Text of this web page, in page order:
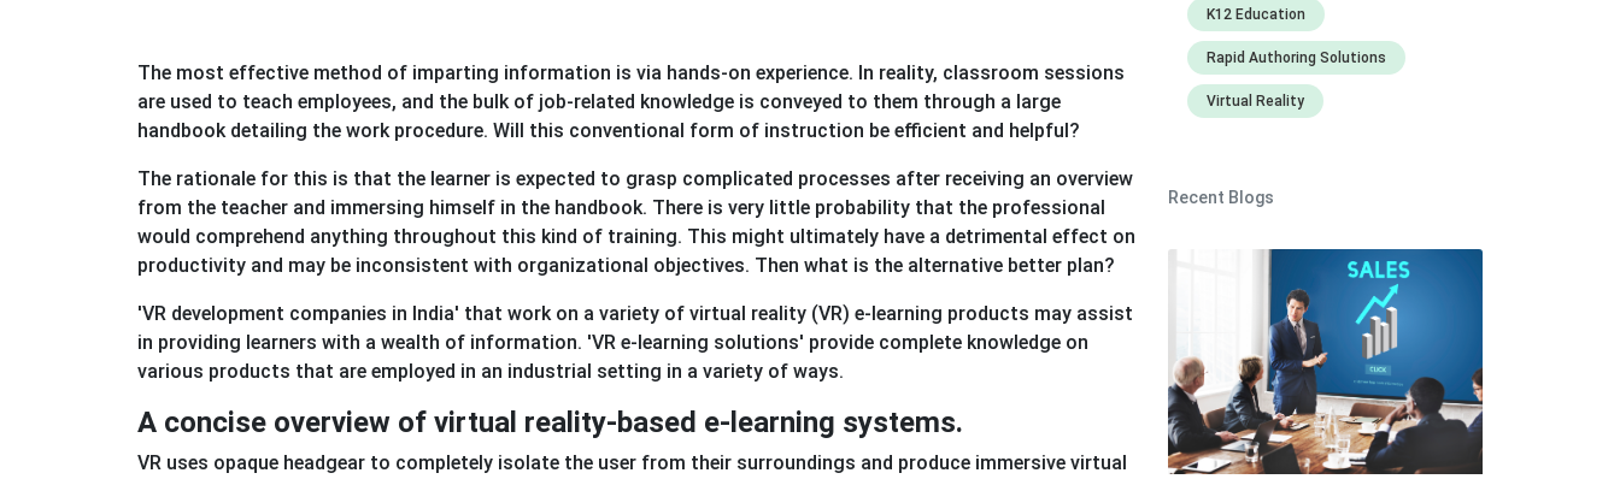
The most effective method of imparting information is via hands-on experience. In reality, classroom sessions
are used to teach employees, and the bulk of job-related knowledge is conveyed to them through a large
handbook detailing the work procedure. Will this conventional form of instruction be efficient and helpful?
The rationale for this is that the learner is expected to grasp complicated processes after receiving an overview
from the teacher and immersing himself in the handbook. There is very little probability that the professional
would comprehend anything throughout this kind of training. This might ultimately have a detrimental effect on
productivity and may be inconsistent with organizational objectives. Then what is the alternative better plan?
'VR development companies in India' that work on a variety of virtual reality (VR) e-learning products may assist
in providing learners with a wealth of information. 'VR e-learning solutions' provide complete knowledge on
various products that are employed in an industrial setting in a variety of ways.
A concise overview of virtual reality-based e-learning systems.
VR uses opaque headgear to completely isolate the user from their surroundings and produce immersive virtual
K12 Education
Rapid Authoring Solutions
Virtual Reality
Recent Blogs